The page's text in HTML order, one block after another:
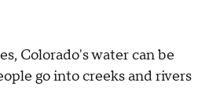
Colorado's water can be
go into creeks and rivers